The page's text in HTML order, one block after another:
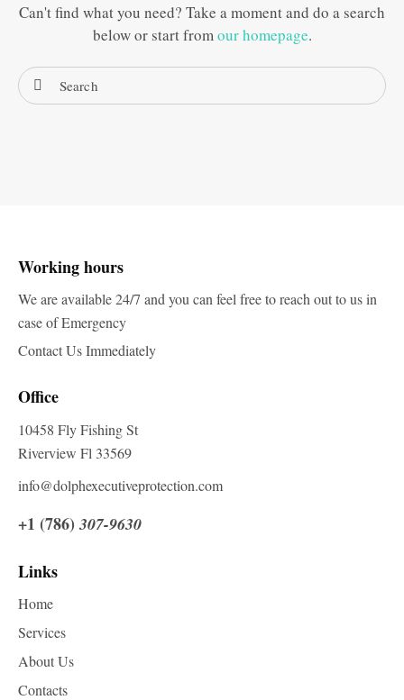
Can't find what you need? Take a moment and do a search
below or start fromour homepage.
Working hours
We are available 24/7 and you can feel free to reach out to us in
case of Emergency
Contact Us Immediately
Office
10458 Fly Fishing St
Riverview Fl 33569
info@dolphexecutiveprotection.com
+1 (786)307-9630
Links
Home
Services
About Us
Contacts